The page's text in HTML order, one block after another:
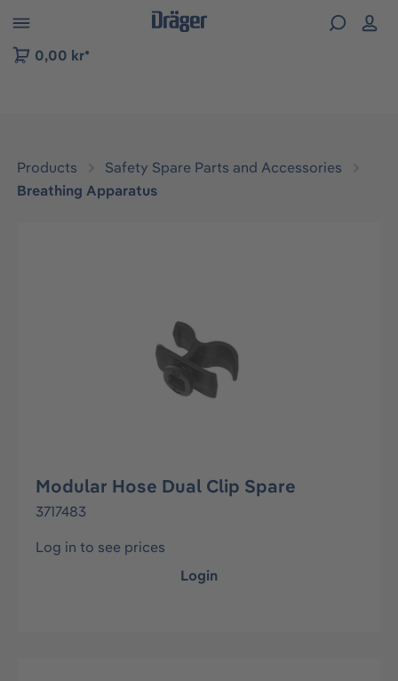
to B2B platform navigation
0,00 kr*
Products
Safety Spare Parts and Accessories
Breathing Apparatus
Modular Hose Dual Clip Spare
3717483
Log in to see prices
Login